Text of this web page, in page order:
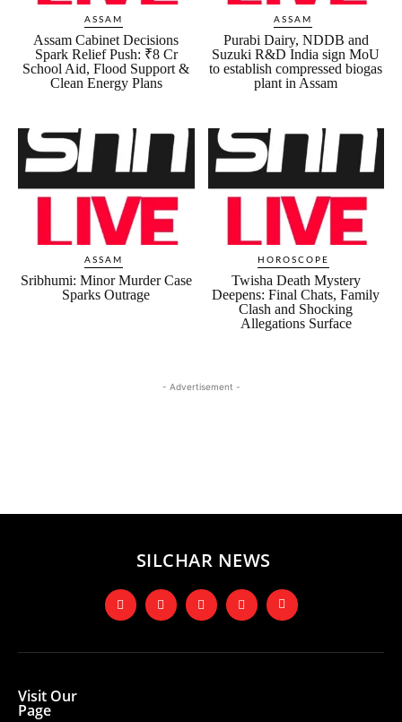
ASSAM
Assam Cabinet Decisions
Spark Relief Push: ₹8 Cr
School Aid, Flood Support &
Clean Energy Plans
ASSAM
Purabi Dairy, NDDB and
Suzuki R&D India sign MoU
to establish compressed biogas
plant in Assam
ASSAM
Sribhumi: Minor Murder Case
Sparks Outrage
HOROSCOPE
Twisha Death Mystery
Deepens: Final Chats, Family
Clash and Shocking
Allegations Surface
- Advertisement -
SILCHAR NEWS
Visit Our
Page